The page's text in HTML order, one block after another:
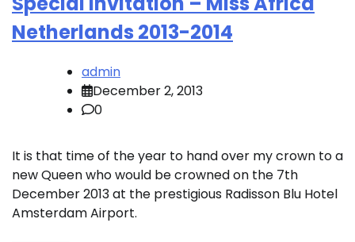
Netherlands 2013-2014
admin
December 2, 2013
0
It is that time of the year to hand over my crown to a
new Queen who would be crowned on the 7th
December 2013 at the prestigious Radisson Blu Hotel
Amsterdam Airport.